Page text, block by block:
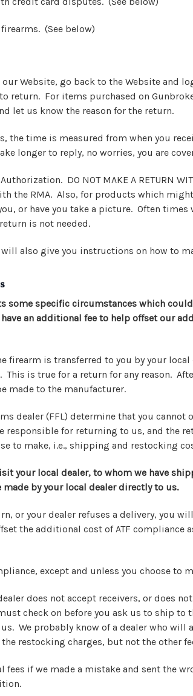
(See below)
Website, go back to the Website and
return. For items purchased on
let us know the reason for the return.
the time is measured from when you
longer to reply, no worries, you are
DO NOT MAKE A RETURN
the RMA. Also, for products which
or have you take a picture. Often times
is not needed.
will also give you instructions on how to
some specific circumstances which
an additional fee to help offset our
firearm is transferred to you by your local
is true for a return for any reason.
made to the manufacturer.
dealer (FFL) determine that you cannot
responsible for returning to us, and the
to make, i.e., shipping and restocking
your local dealer, to whom we have
by your local dealer directly to us.
or your dealer refuses a delivery, you
the additional cost of ATF compliance
except and unless you choose to
does not accept receivers, or does
check on before you ask us to ship to
We probably know of a dealer who will
restocking charges, but not the other
if we made a mistake and sent the